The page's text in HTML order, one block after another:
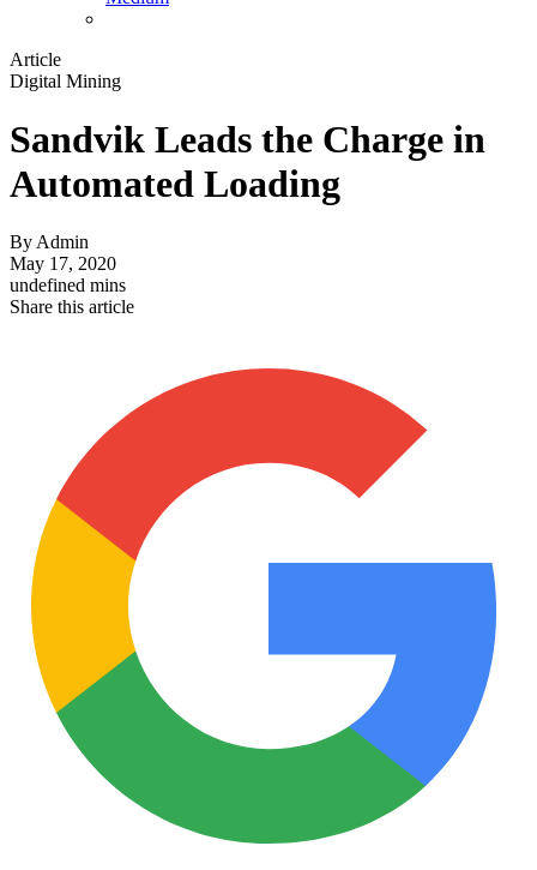
Article
Digital Mining
Sandvik Leads the Charge in
Automated Loading
ByAdmin
May 17, 2020
undefined mins
Share this article